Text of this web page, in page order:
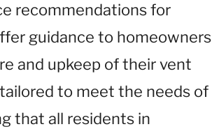
recommendations for
guidance to homeowners
and upkeep of their vent
to meet the needs of
that all residents in